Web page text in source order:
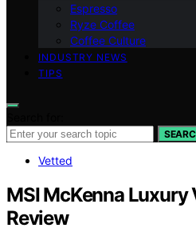
Espresso
Ryze Coffee
Coffee Culture
INDUSTRY NEWS
TIPS
Vetted
MSI McKenna Luxury
Review